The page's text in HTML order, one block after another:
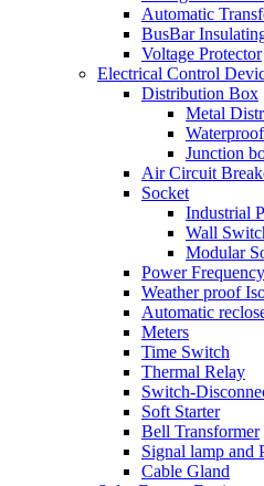
Automatic
BusBar
Voltage Protector
Electrical Control
Distribution Box
Metal
Junction
Air Circuit
Socket
Industrial
Wall
Modular
Power
Weather proof
Automatic
Meters
Time Switch
Thermal Relay
Switch-
Soft Starter
Bell Transformer
Signal lamp and
Cable Gland